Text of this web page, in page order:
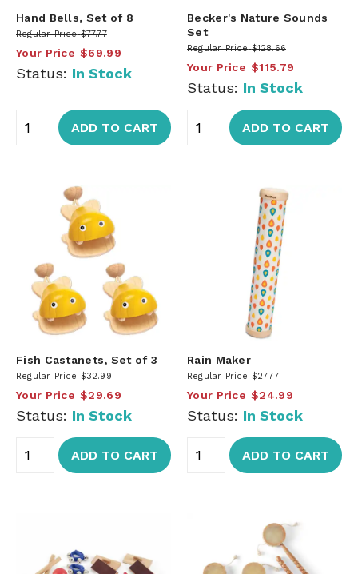
Hand Bells, Set of 8
Regular Price $77.77
Your Price $69.99
Status: In Stock
ADD TO CART
Becker's Nature Sounds
Set
Regular Price $128.66
Your Price $115.79
Status: In Stock
ADD TO CART
Fish Castanets, Set of 3
Regular Price $32.99
Your Price $29.69
Status: In Stock
ADD TO CART
Rain Maker
Regular Price $27.77
Your Price $24.99
Status: In Stock
ADD TO CART